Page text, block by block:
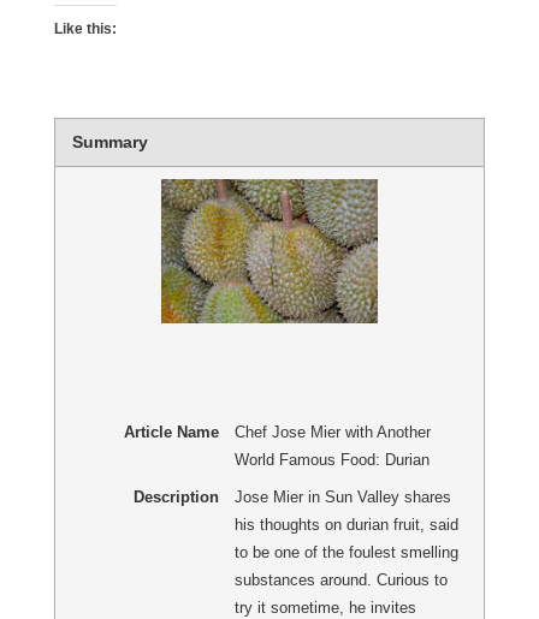
Like this:
Summary
Article Name
Chef Jose Mier with Another
World Famous Food: Durian
Description
Jose Mier in Sun Valley shares
his thoughts on durian fruit, said
to be one of the foulest smelling
substances around. Curious to
try it sometime, he invites